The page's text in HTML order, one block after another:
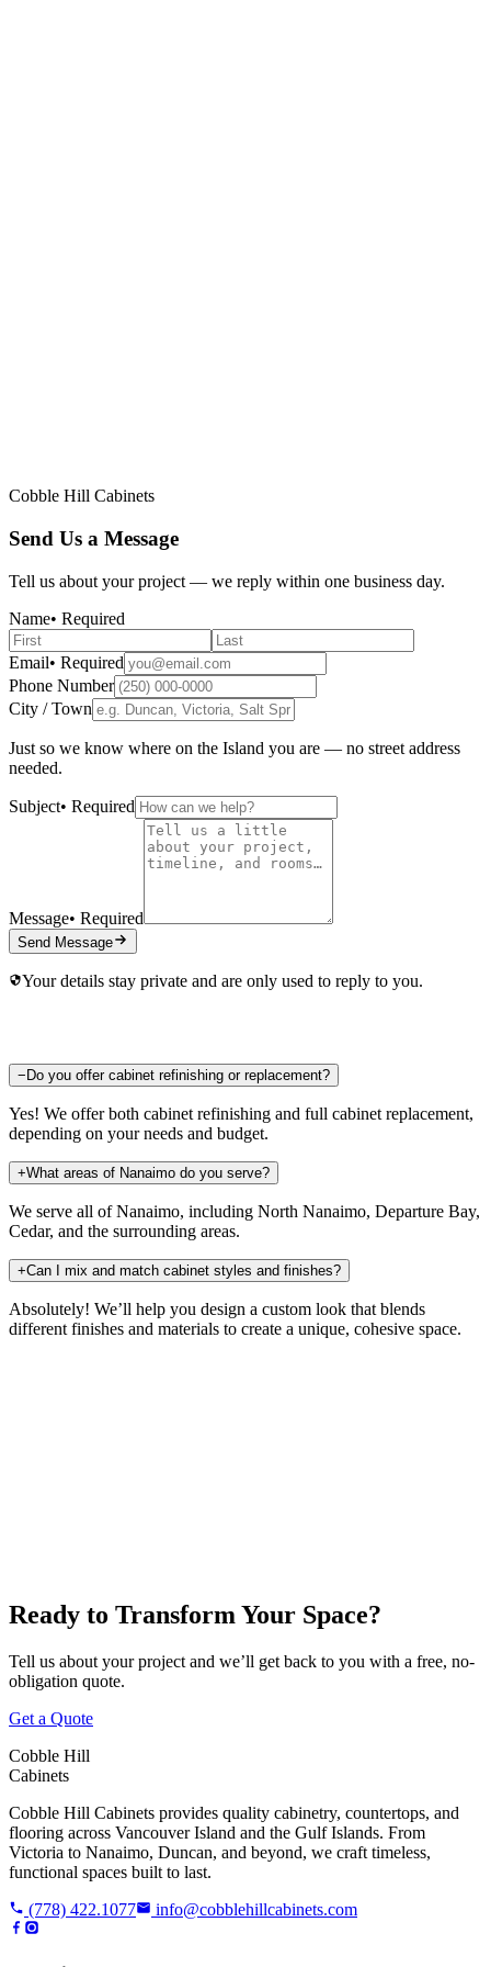
Cobble Hill Cabinets
Send Us a Message
Tell us about your project — we reply within one business day.
Name• Required
Email• Required
Phone Number
City / Town
Just so we know where on the Island you are — no street address
needed.
Subject• Required
Message• Required
Send Message
Your details stay private and are only used to reply to you.
− Do you offer cabinet refinishing or replacement?
Yes! We offer both cabinet refinishing and full cabinet replacement,
depending on your needs and budget.
+What areas of Nanaimo do you serve?
We serve all of Nanaimo, including North Nanaimo, Departure Bay,
Cedar, and the surrounding areas.
+Can I mix and match cabinet styles and finishes?
Absolutely! We’ll help you design a custom look that blends
different finishes and materials to create a unique, cohesive space.
Ready to Transform Your Space?
Tell us about your project and we’ll get back to you with a free, no-
obligation quote.
Get a Quote
Cobble Hill
Cabinets
Cobble Hill Cabinets provides quality cabinetry, countertops, and
flooring across Vancouver Island and the Gulf Islands. From
Victoria to Nanaimo, Duncan, and beyond, we craft timeless,
functional spaces built to last.
(778) 422.1077
info@cobblehillcabinets.com